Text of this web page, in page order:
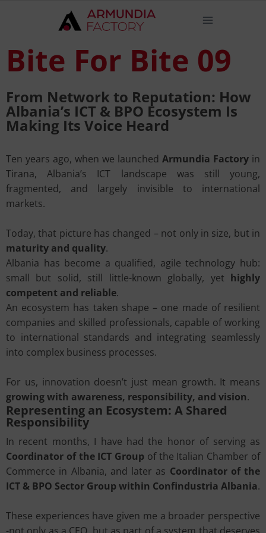
Bite For Bite 09
From Network to Reputation: How
Albania’s ICT & BPO Ecosystem Is
Making Its Voice Heard
Ten years ago, when we launched Armundia Factory in
Tirana, Albania’s ICT landscape was still young,
fragmented, and largely invisible to international
markets.
Today, that picture has changed – not only in size, but in
maturity and quality.
Albania has become a qualified, agile technology hub:
small but solid, still little-known globally, yet highly
competent and reliable.
An ecosystem has taken shape – one made of resilient
companies and skilled professionals, capable of working
to international standards and integrating seamlessly
into complex business processes.
For us, innovation doesn’t just mean growth. It means
growing with awareness, responsibility, and vision.
Representing an Ecosystem: A Shared
Responsibility
In recent months, I have had the honor of serving as
Coordinator of the ICT Group of the Italian Chamber of
Commerce in Albania, and later as Coordinator of the
ICT & BPO Sector Group within Confindustria Albania.
These experiences have given me a broader perspective